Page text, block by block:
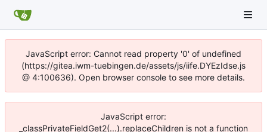
JavaScript error: Cannot read property '0' of undefined
(https://gitea.iwm-tuebingen.de/assets/js/iife.DYEzIdse.js
@ 4:100636). Open browser console to see more details.
JavaScript error:
_classPrivateFieldGet2(...).replaceChildren is not a function